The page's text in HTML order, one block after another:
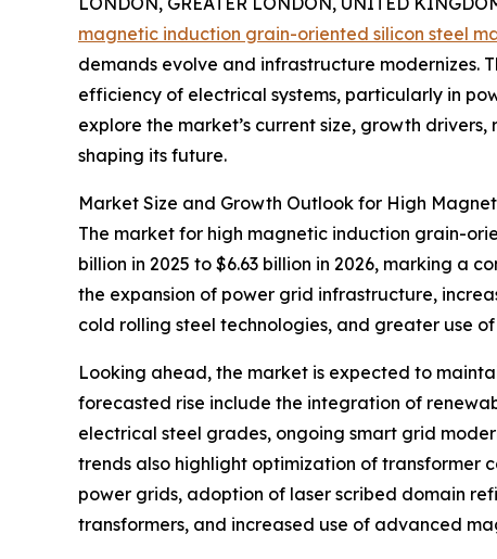
magnetic induction grain-oriented silicon steel
demands evolve and infrastructure modernizes.
efficiency of electrical systems, particularly in
explore the market’s current size, growth
shaping its future.
Market Size and Growth Outlook for High
The market for high magnetic induction grain-
billion in 2025 to $6.63 billion in 2026, marking a
the expansion of power grid infrastructure,
cold rolling steel technologies, and greater use
Looking ahead, the market is expected to
forecasted rise include the integration of
electrical steel grades, ongoing smart grid
trends also highlight optimization of transformer
power grids, adoption of laser scribed domain
transformers, and increased use of advanced